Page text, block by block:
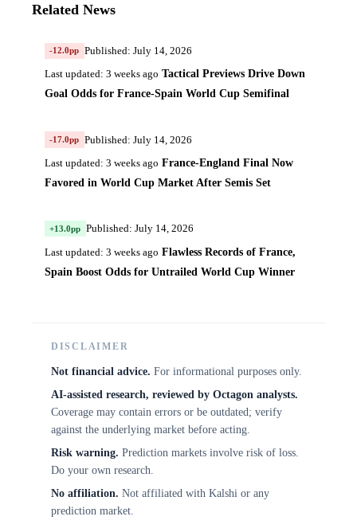
Related News
-12.0pp Published: July 14, 2026
Last updated: 3 weeks ago Tactical Previews Drive Down
Goal Odds for France-Spain World Cup Semifinal
-17.0pp Published: July 14, 2026
Last updated: 3 weeks ago France-England Final Now
Favored in World Cup Market After Semis Set
+13.0pp Published: July 14, 2026
Last updated: 3 weeks ago Flawless Records of France,
Spain Boost Odds for Untrailed World Cup Winner
DISCLAIMER
Not financial advice. For informational purposes only.
AI-assisted research, reviewed by Octagon analysts.
Coverage may contain errors or be outdated; verify
against the underlying market before acting.
Risk warning. Prediction markets involve risk of loss.
Do your own research.
No affiliation. Not affiliated with Kalshi or any
prediction market.